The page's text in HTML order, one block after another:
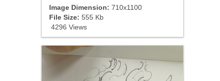
Image Dimension: 710x1100
File Size: 555 Kb
4296 Views